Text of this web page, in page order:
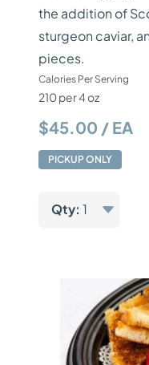
the addition of
sturgeon caviar,
pieces.
Calories Per Serving
210 per 4 oz
$45.00 / EA
PICKUP ONLY
Qty: 1